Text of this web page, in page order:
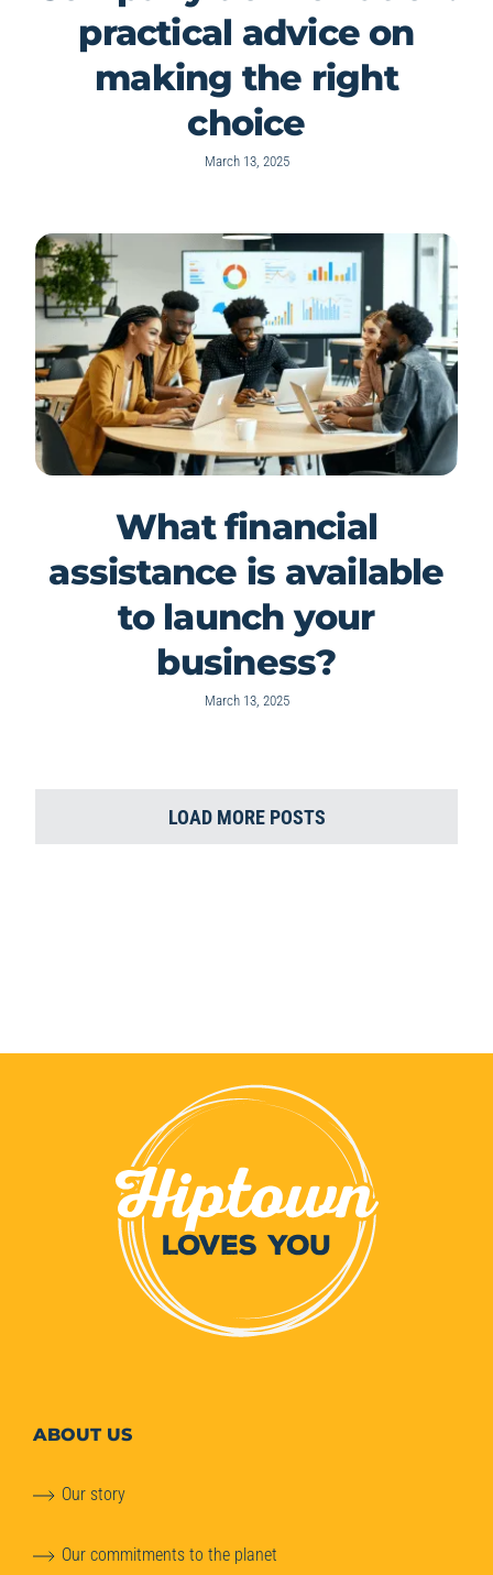
practical advice on
making the right
choice
March 13, 2025
What financial
assistance is available
to launch your
business?
March 13, 2025
LOAD MORE POSTS
ABOUTUS
Our story
Our commitments to the planet